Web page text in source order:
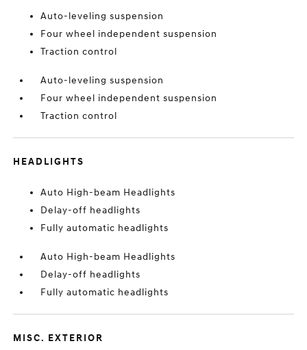
Auto-leveling suspension
Four wheel independent suspension
Traction control
Auto-leveling suspension
Four wheel independent suspension
Traction control
HEADLIGHTS
Auto High-beam Headlights
Delay-off headlights
Fully automatic headlights
Auto High-beam Headlights
Delay-off headlights
Fully automatic headlights
MISC. EXTERIOR